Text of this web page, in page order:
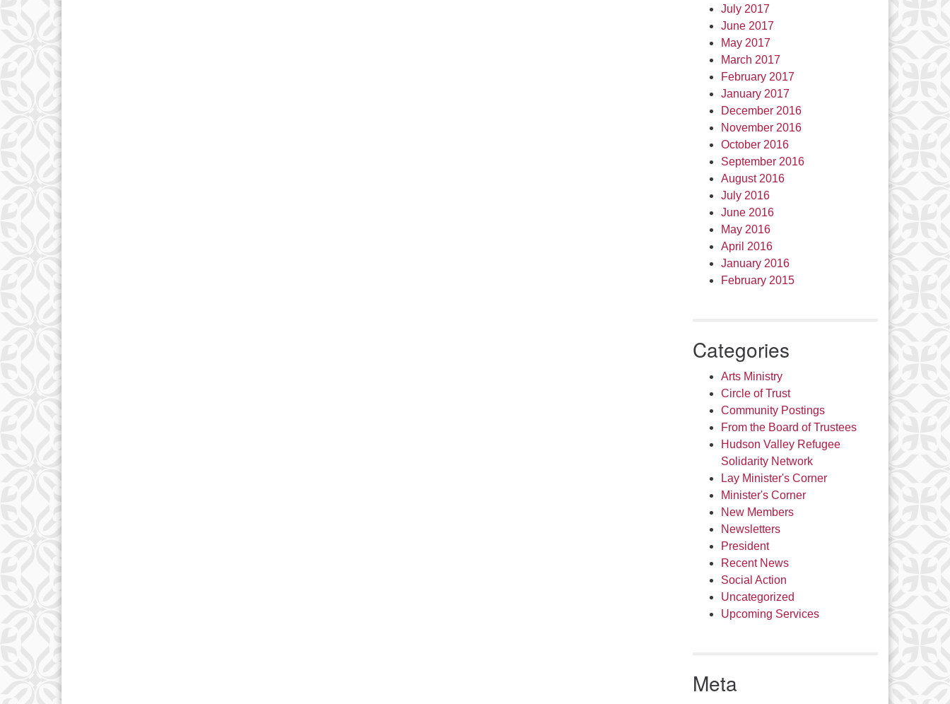
July 2017
June 2017
May 2017
March 2017
February 2017
January 2017
December 2016
November 2016
October 2016
September 2016
August 2016
July 2016
June 2016
May 2016
April 2016
January 2016
February 2015
Categories
Arts Ministry
Circle of Trust
Community Postings
From the Board of Trustees
Hudson Valley Refugee
Solidarity Network
Lay Minister's Corner
Minister's Corner
New Members
Newsletters
President
Recent News
Social Action
Uncategorized
Upcoming Services
Meta